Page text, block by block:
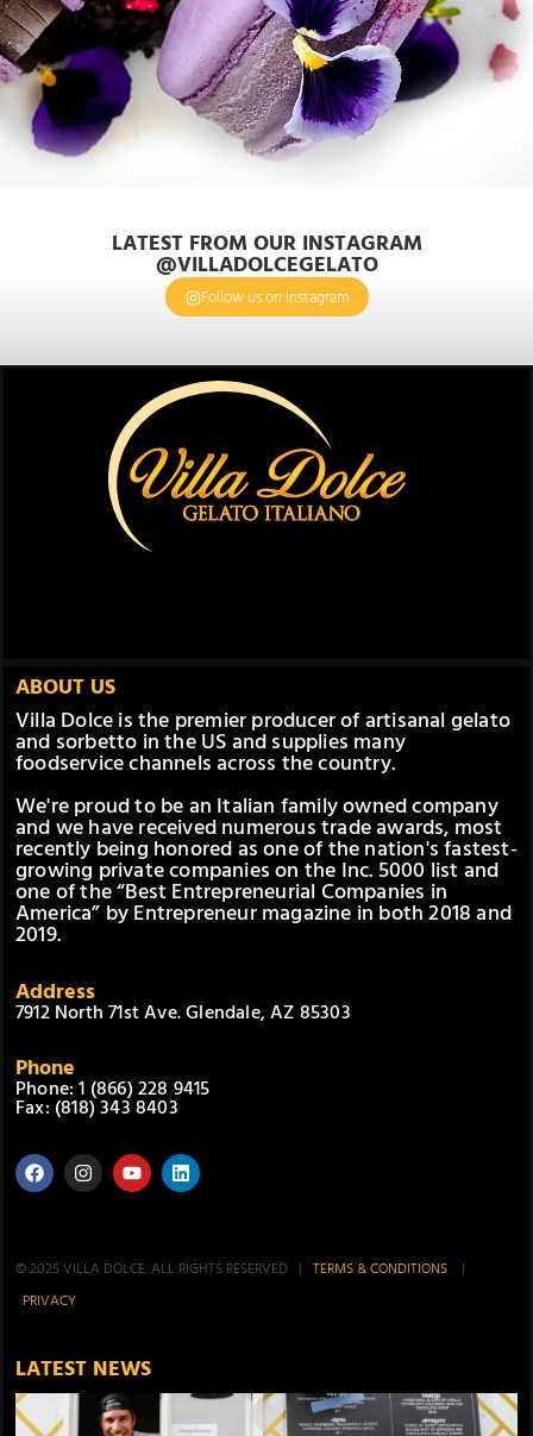
LATEST FROM OUR INSTAGRAM
@VILLADOLCEGELATO
Follow us on Instagram
ABOUT US
Villa Dolce is the premier producer of artisanal gelato
and sorbetto in the US and supplies many
foodservice channels across the country.
We're proud to be an Italian family owned company
and we have received numerous trade awards, most
recently being honored as one of the nation's fastest-
growing private companies on the Inc. 5000 list and
one of the “Best Entrepreneurial Companies in
America” by Entrepreneur magazine in both 2018 and
2019.
Address
7912 North 71st Ave. Glendale, AZ 85303
Phone
Phone: 1 (866) 228 9415
Fax: (818) 343 8403
© 2025 VILLA DOLCE. ALL RIGHTS RESERVED | TERMS & CONDITIONS
|
PRIVACY
LATEST NEWS